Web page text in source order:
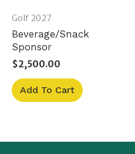
Golf 2027
Beverage/Snack
Sponsor
$2,500.00
Add To Cart